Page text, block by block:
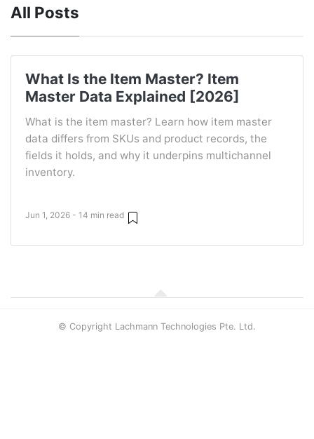
All Posts
What Is the Item Master? Item
Master Data Explained [2026]
What is the item master? Learn how item master
data differs from SKUs and product records, the
fields it holds, and why it underpins multichannel
inventory.
Jun 1, 2026 - 14 min read
© Copyright Lachmann Technologies Pte. Ltd.